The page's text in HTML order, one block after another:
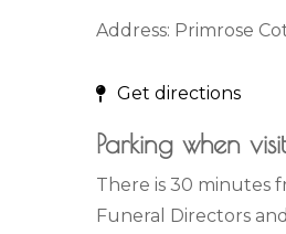
Address: Primrose
Get directions
Parking when
There is 30 minutes
Funeral Directors